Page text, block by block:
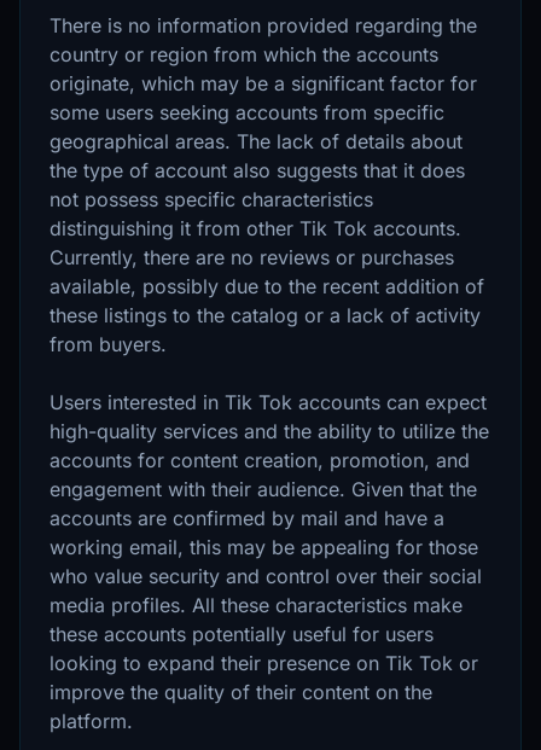
There is no information provided regarding the
country or region from which the accounts
originate, which may be a significant factor for
some users seeking accounts from specific
geographical areas. The lack of details about
the type of account also suggests that it does
not possess specific characteristics
distinguishing it from other Tik Tok accounts.
Currently, there are no reviews or purchases
available, possibly due to the recent addition of
these listings to the catalog or a lack of activity
from buyers.
Users interested in Tik Tok accounts can expect
high-quality services and the ability to utilize the
accounts for content creation, promotion, and
engagement with their audience. Given that the
accounts are confirmed by mail and have a
working email, this may be appealing for those
who value security and control over their social
media profiles. All these characteristics make
these accounts potentially useful for users
looking to expand their presence on Tik Tok or
improve the quality of their content on the
platform.